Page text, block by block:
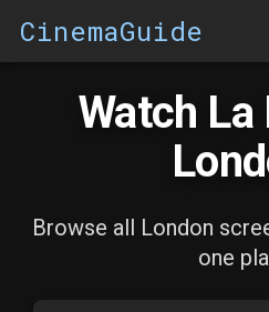
CinemaGuide
Watch La
Browse all London
one